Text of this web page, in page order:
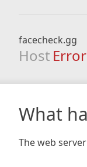
facecheck.gg
Host Error
What
The web